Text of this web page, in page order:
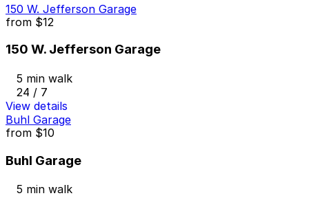
150 W. Jefferson Garage
from $12
150 W. Jefferson Garage
5 min walk
24 / 7
View details
Buhl Garage
from $10
Buhl Garage
5 min walk